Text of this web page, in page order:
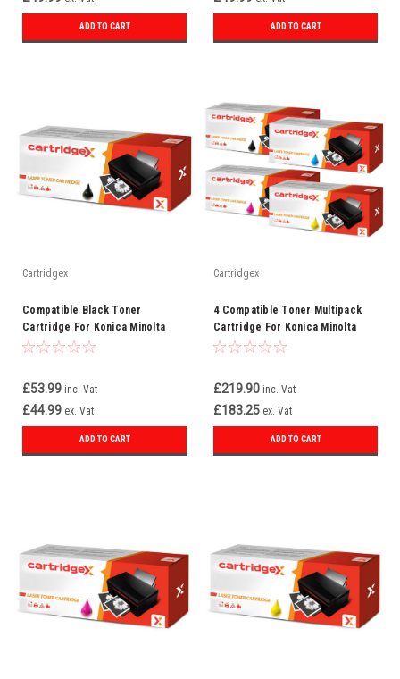
ADD TO CART ADD TO CART
Cartridgex
Compatible Black Toner
Cartridge For Konica Minolta
TN312K (8938705)
£53.99 inc. Vat
£44.99 ex. Vat
ADD TO CART
Cartridgex
4 Compatible Toner Multipack
Cartridge For Konica Minolta
8938-509/510/511/512
£219.90 inc. Vat
£183.25 ex. Vat
ADD TO CART